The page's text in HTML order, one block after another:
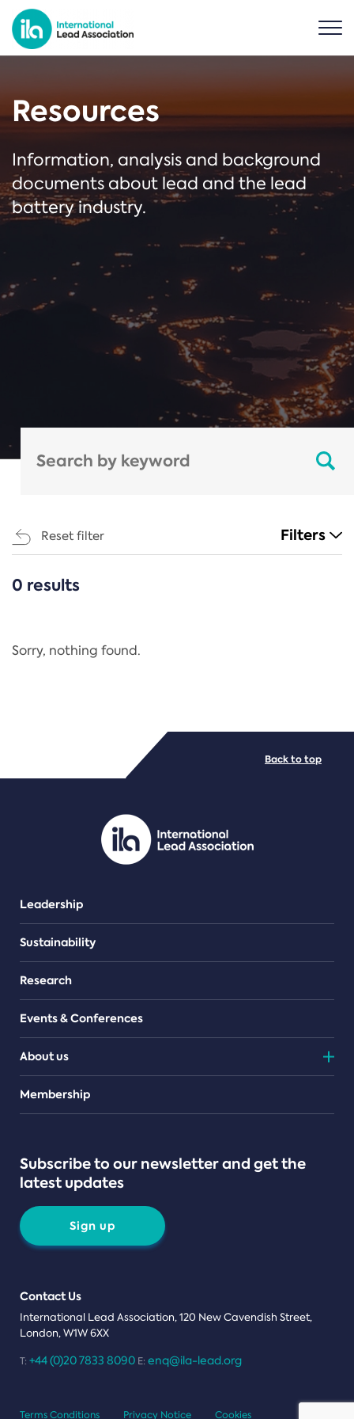
Resources
Information, analysis and background
documents about lead and the lead
battery industry.
Reset filter Filters
CATEGORIES
Regulation
PDF/document
0 results
Sorry, nothing found.
Leadership
Sustainability
Research
Events & Conferences
About us
Teams
Membership
Subscribe to our newsletter and get the
latest updates
Sign up
Contact Us
International Lead Association, 120 New Cavendish Street,
London, W1W 6XX
T: +44 (0)20 7833 8090 E: enq@ila-lead.org
Back to top
Terms Conditions Privacy Notice Cookies